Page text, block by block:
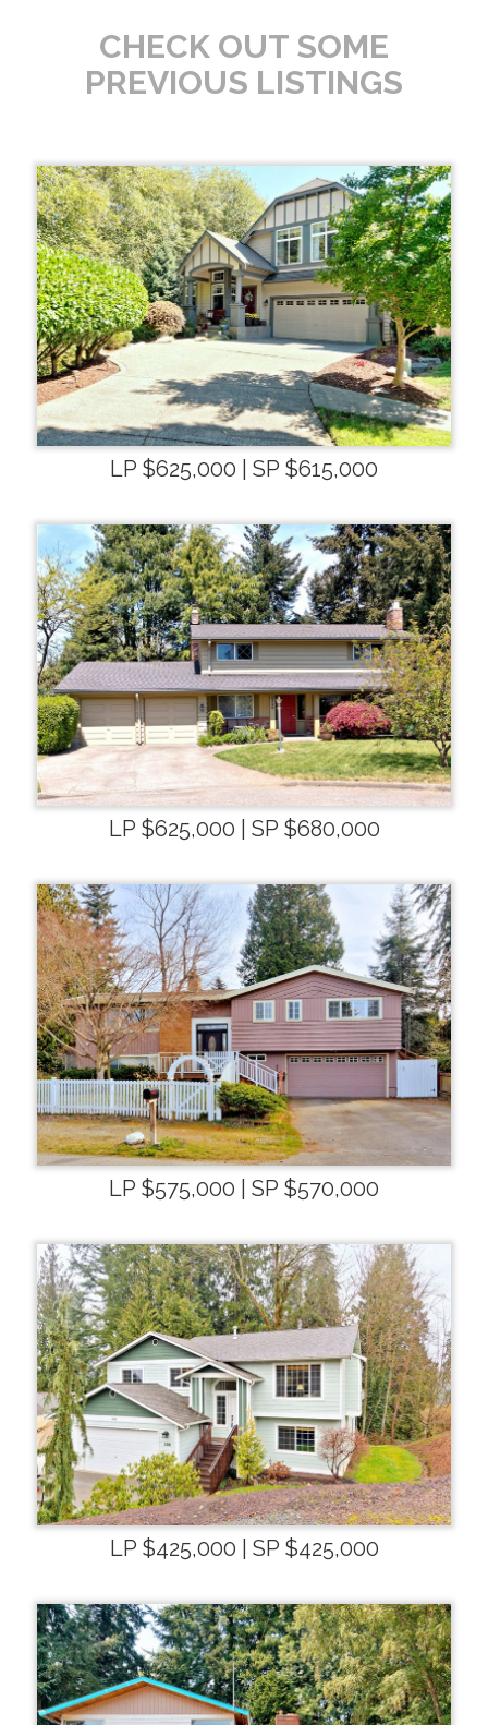
CHECK OUT SOME
PREVIOUS LISTINGS
LP $625,000 | SP $615,000
LP $625,000 | SP $680,000
LP $575,000 | SP $570,000
LP $425,000 | SP $425,000